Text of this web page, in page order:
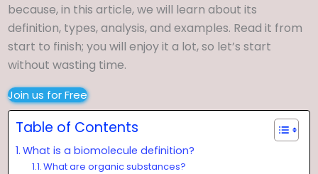
because, in this article, we will learn about its
definition, types, analysis, and examples. Read it from
start to finish; you will enjoy it a lot, so let’s start
without wasting time.
Join us for Free
Table of Contents
What is a biomolecule definition?
What are organic substances?